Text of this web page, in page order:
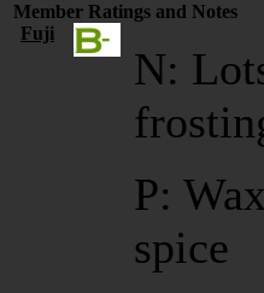
Member Ratings and Notes
Fuji
N:
P:
spice